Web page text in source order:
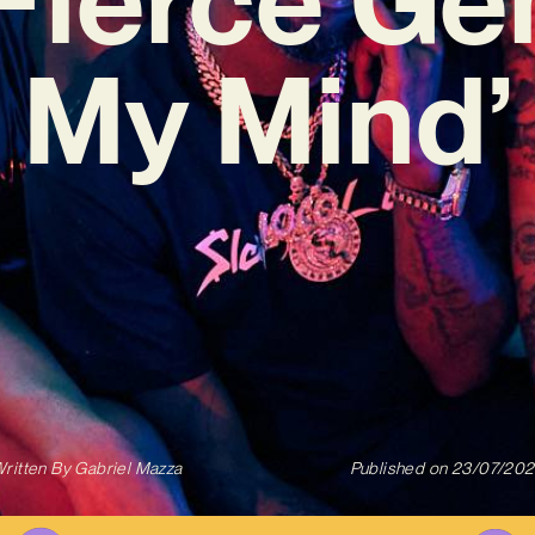
My Mind’
ByGabriel Mazza Published on 23/07/